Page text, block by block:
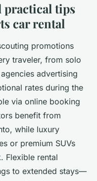
practical tips
car rental
promotions
traveler, from solo
advertising
rates during the
via online booking
benefit from
while luxury
or premium SUVs
Flexible rental
to extended stays—